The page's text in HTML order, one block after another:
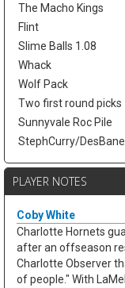
The Macho Kings
Flint
Slime Balls 1.08
Whack
Wolf Pack
Two first round picks
Sunnyvale Roc Pile
StephCurry/
PLAYER NOTES
Coby White
Charlotte Hornets
after an offseason
Charlotte Observer
of people." With